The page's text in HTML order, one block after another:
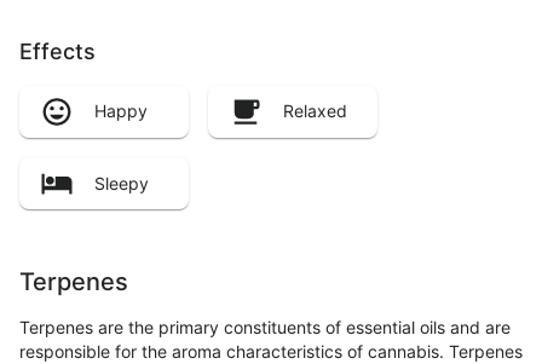
Effects
Happy Relaxed
Sleepy
Terpenes
Terpenes are the primary constituents of essential oils and are
responsible for the aroma characteristics of cannabis. Terpenes